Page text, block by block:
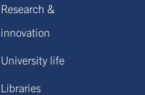
Research &
innovation
University life
Libraries